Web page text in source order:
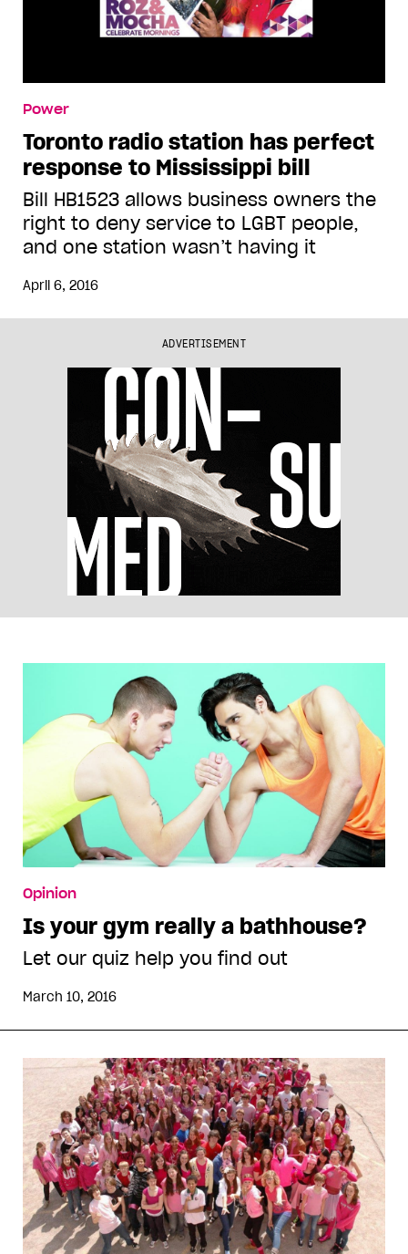
Power
Toronto radio station has perfect
response to Mississippi bill
Bill HB1523 allows business owners the
right to deny service to LGBT people,
and one station wasn’t having it
April 6, 2016
ADVERTISEMENT
Opinion
Is your gym really a bathhouse?
Let our quiz help you find out
March 10, 2016